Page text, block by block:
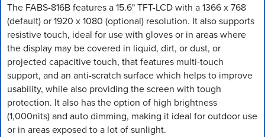
The FABS-816B features a 15.6" TFT-LCD with a 1366 x 768
(default) or 1920 x 1080 (optional) resolution. It also supports
resistive touch, ideal for use with gloves or in areas where
the display may be covered in liquid, dirt, or dust, or
projected capacitive touch, that features multi-touch
support, and an anti-scratch surface which helps to improve
usability, while also providing the screen with tough
protection. It also has the option of high brightness
(1,000nits) and auto dimming, making it ideal for outdoor use
or in areas exposed to a lot of sunlight.